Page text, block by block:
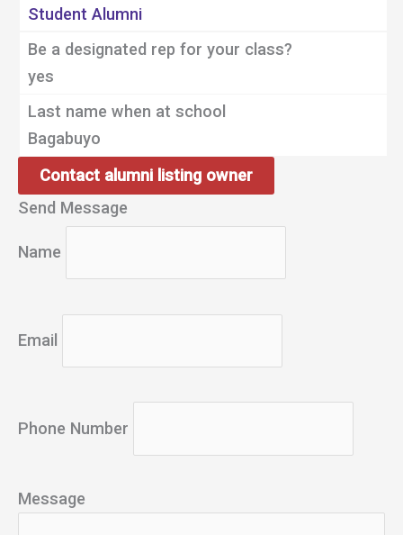
Student Alumni
Be a designated rep for your class?
yes
Last name when at school
Bagabuyo
Contact alumni listing owner
Send Message
Name
Email
Phone Number
Message